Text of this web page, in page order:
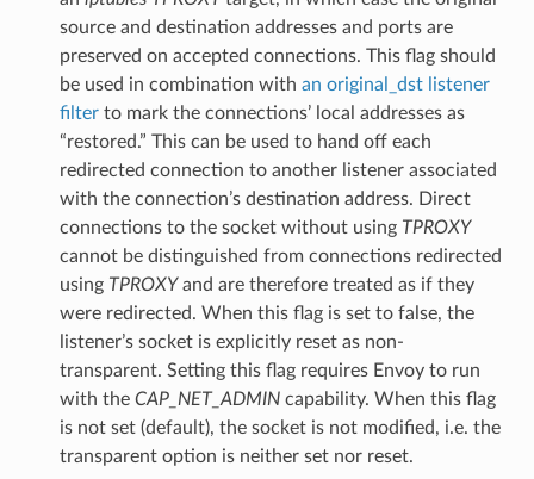
source and destination addresses and ports are
preserved on accepted connections. This flag should
be used in combination with an original_dst listener
filterto mark the connections’ local addresses as
“restored.” This can be used to hand off each
redirected connection to another listener associated
with the connection’s destination address. Direct
connections to the socket without using TPROXY
cannot be distinguished from connections redirected
using TPROXYand are therefore treated as if they
were redirected. When this flag is set to false, the
listener’s socket is explicitly reset as non-
transparent. Setting this flag requires Envoy to run
with the CAP_NET_ADMINcapability. When this flag
is not set (default), the socket is not modified, i.e. the
transparent option is neither set nor reset.